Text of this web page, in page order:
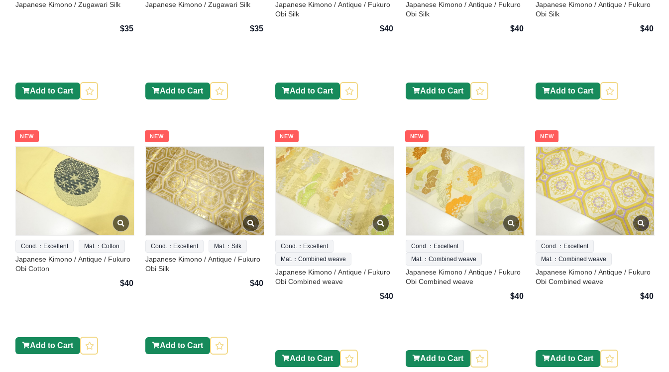
Japanese Kimono / Zugawari Silk
$35
Add to Cart
Japanese Kimono / Zugawari Silk
$35
Add to Cart
Japanese Kimono / Antique / Fukuro
Obi Silk
$40
Add to Cart
Japanese Kimono / Antique / Fukuro
Obi Silk
$40
Add to Cart
Japanese Kimono / Antique / Fukuro
Obi Silk
$40
Add to Cart
NEW
Cond.：Excellent Mat.：Cotton
Japanese Kimono / Antique / Fukuro
Obi Cotton
$40
Add to Cart
NEW
Cond.：Excellent Mat.：Silk
Japanese Kimono / Antique / Fukuro
Obi Silk
$40
Add to Cart
NEW
Cond.：Excellent
Mat.：Combined weave
Japanese Kimono / Antique / Fukuro
Obi Combined weave
$40
Add to Cart
NEW
Cond.：Excellent
Mat.：Combined weave
Japanese Kimono / Antique / Fukuro
Obi Combined weave
$40
Add to Cart
NEW
Cond.：Excellent
Mat.：Combined weave
Japanese Kimono / Antique / Fukuro
Obi Combined weave
$40
Add to Cart